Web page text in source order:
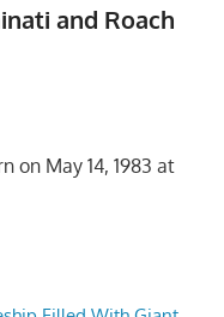
and Roach
on May 14, 1983 at